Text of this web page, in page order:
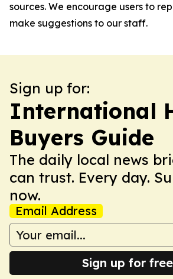
sources. We encourage users to
make suggestions to our staff.
Sign up for:
International
Buyers Guide
The daily local news
can trust. Every day.
now.
Email Address
Sign up for free